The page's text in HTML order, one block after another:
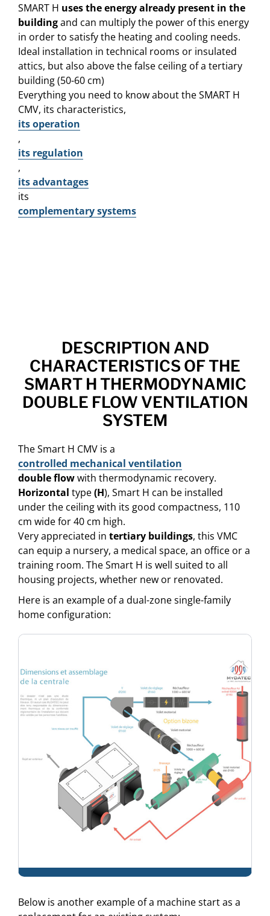
SMART H uses the energy already present in the
buildingand can multiply the power of this energy
in order to satisfy the heating and cooling needs.
Ideal installation in technical rooms or insulated
attics, but also above the false ceiling of a tertiary
building (50-60 cm)
Everything you need to know about the SMART H
CMV, its characteristics,
its operation
,
its regulation
,
its advantages
its
complementary systems
DESCRIPTION AND
CHARACTERISTICS OF THE
SMART H THERMODYNAMIC
DOUBLE FLOW VENTILATION
SYSTEM
The Smart H CMV is a
controlled mechanical ventilation
double flowwith thermodynamic recovery.
Horizontal type(H), Smart H can be installed
under the ceiling with its good compactness, 110
cm wide for 40 cm high.
Very appreciated in tertiary buildings, this VMC
can equip a nursery, a medical space, an office or a
training room. The Smart H is well suited to all
housing projects, whether new or renovated.
Here is an example of a dual-zone single-family
home configuration:
Below is another example of a machine start as a